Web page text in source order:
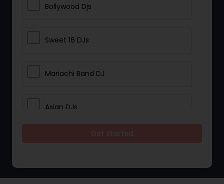
Bollywood Djs
Sweet 16 DJs
Mariachi Band DJ
Asian DJs